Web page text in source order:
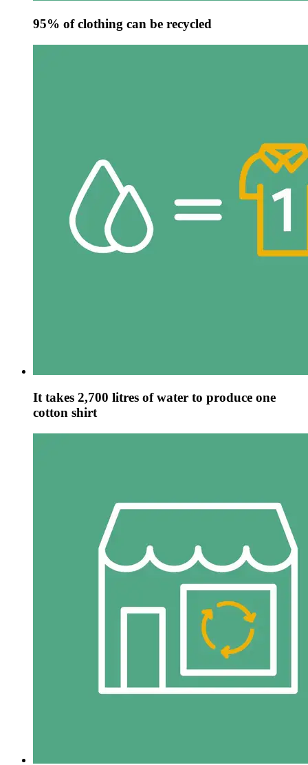
95% of clothing can be recycled
It takes 2,700 litres of water to produce one
cotton shirt